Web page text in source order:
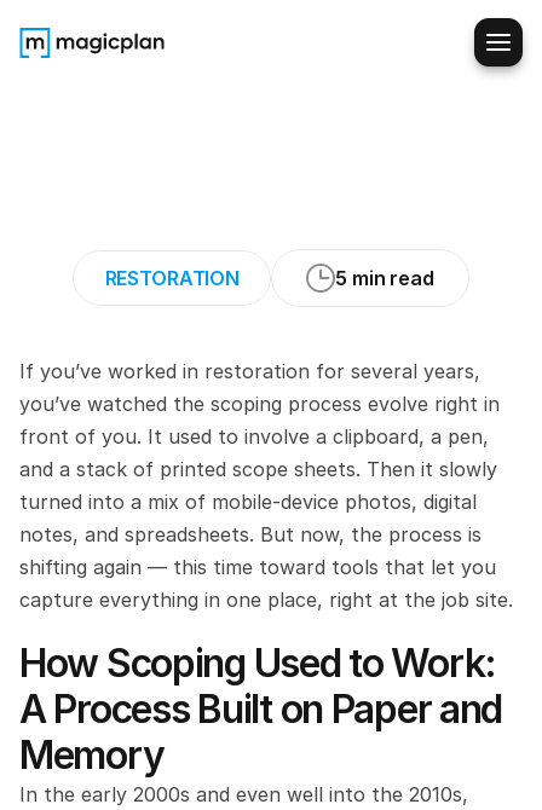
RESTORATION 5 min read
If you’ve worked in restoration for several years,
you’ve watched the scoping process evolve right in
front of you. It used to involve a clipboard, a pen,
and a stack of printed scope sheets. Then it slowly
turned into a mix of mobile-device photos, digital
notes, and spreadsheets. But now, the process is
shifting again — this time toward tools that let you
capture everything in one place, right at the job site.
How Scoping Used to Work:
A Process Built on Paper and
Memory
In the early 2000s and even well into the 2010s,